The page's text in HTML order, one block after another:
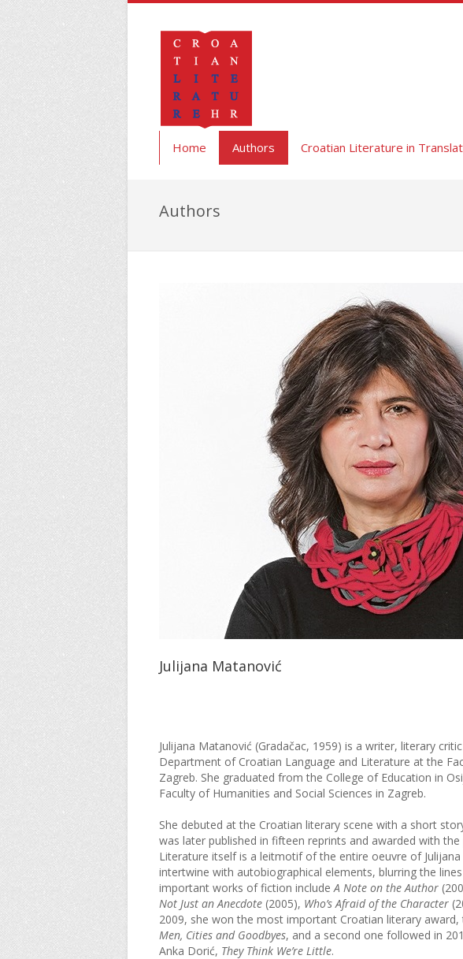
Home Authors Croatian Literature in
Authors
Julijana Matanović
Julijana Matanović (Gradačac, 1959) is a writer, literary
Department of Croatian Language and Literature at the
Zagreb. She graduated from the College of Education in
Faculty of Humanities and Social Sciences in Zagreb.
She debuted at the Croatian literary scene with a short
was later published in fifteen reprints and awarded with
Literature itself is a leitmotif of the entire oeuvre of
intertwine with autobiographical elements, blurring the
important works of fiction includeA Note on the Author
Not Just an Anecdote (2005), Who’s Afraid of the Character
2009, she won the most important Croatian literary
Men, Cities and Goodbyes, and a second one followed in
Anka Dorić, They Think We’re Little.